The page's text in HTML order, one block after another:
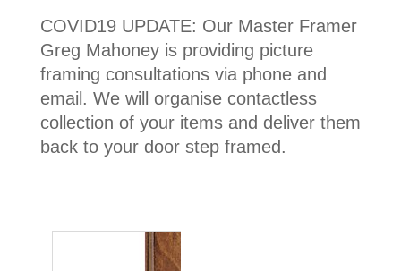
COVID19 UPDATE: Our Master Framer
Greg Mahoney is providing picture
framing consultations via phone and
email. We will organise contactless
collection of your items and deliver them
back to your door step framed.